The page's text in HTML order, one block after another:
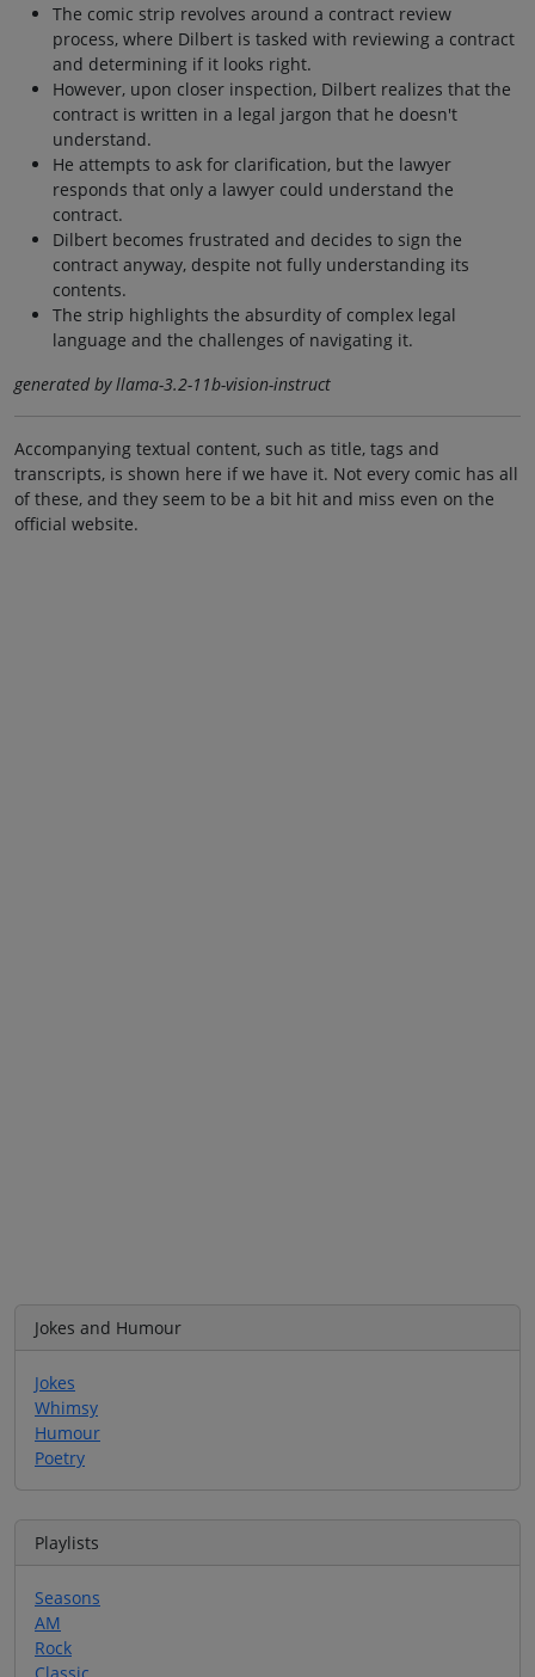
The comic strip revolves around a contract review
process, where Dilbert is tasked with reviewing a contract
and determining if it looks right.
However, upon closer inspection, Dilbert realizes that the
contract is written in a legal jargon that he doesn't
understand.
He attempts to ask for clarification, but the lawyer
responds that only a lawyer could understand the
contract.
Dilbert becomes frustrated and decides to sign the
contract anyway, despite not fully understanding its
contents.
The strip highlights the absurdity of complex legal
language and the challenges of navigating it.
generated by llama-3.2-11b-vision-instruct
Accompanying textual content, such as title, tags and
transcripts, is shown here if we have it. Not every comic has all
of these, and they seem to be a bit hit and miss even on the
official website.
Jokes and Humour
Jokes
Whimsy
Humour
Poetry
Playlists
Seasons
AM
Rock